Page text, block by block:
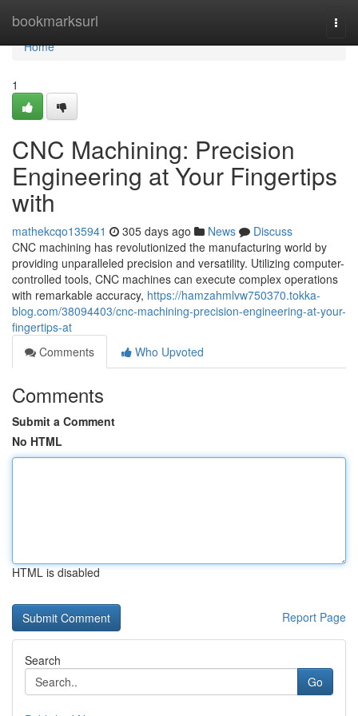
bookmarksurl
Home
Home
1
CNC Machining: Precision
Engineering at Your Fingertips
with
mathekcqo135941 305 days ago News
Discuss
CNC machining has revolutionized the manufacturing world by
providing unparalleled precision and versatility. Utilizing computer-
controlled tools, CNC machines can execute complex operations
with remarkable accuracy, https://hamzahmlvw750370.tokka-
blog.com/38094403/cnc-machining-precision-engineering-at-your-
fingertips-at
Comments
Who Upvoted
Comments
Submit a Comment
No HTML
HTML is disabled
Report Page
Search
Go